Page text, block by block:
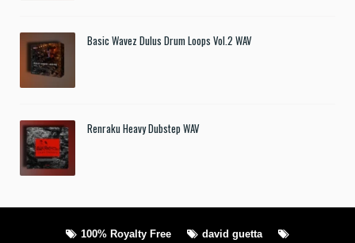
Basic Wavez Dulus Drum Loops Vol.2 WAV
Renraku Heavy Dubstep WAV
100% Royalty Free david guetta